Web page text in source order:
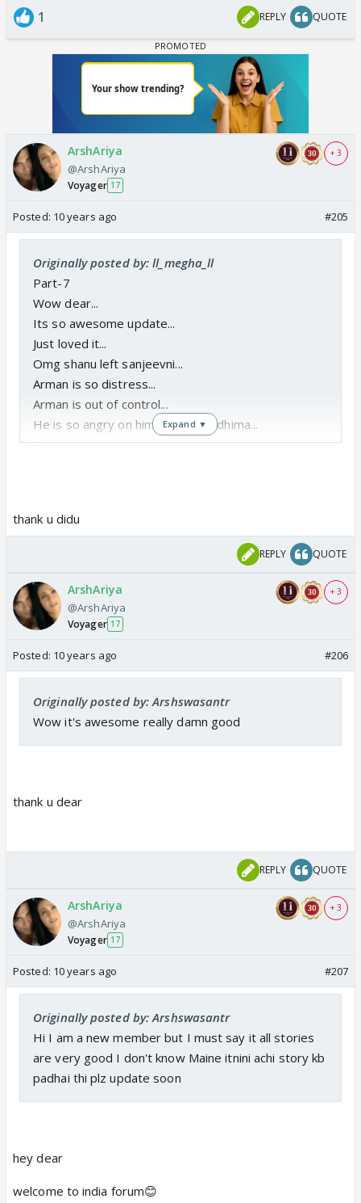
1 REPLY QUOTE
ArshAriya
@ArshAriya
Voyager 17
+ 3
Posted: 10 years ago #205
Originally posted by: ll_megha_ll
Part-7
Wow dear...
Its so awesome update...
Just loved it...
Omg shanu left sanjeevni...
Arman is so distress...
Arman is out of control...
He is so angry on himself and riddhima...
Continue soon...
Expand ▼
thank u didu
REPLY QUOTE
ArshAriya
@ArshAriya
Voyager 17
+ 3
Posted: 10 years ago #206
Originally posted by: Arshswasantr
Wow it's awesome really damn good
thank u dear
REPLY QUOTE
ArshAriya
@ArshAriya
Voyager 17
+ 3
Posted: 10 years ago #207
Originally posted by: Arshswasantr
Hi I am a new member but I must say it all stories
are very good I don't know Maine itnini achi story kb
padhai thi plz update soon
hey dear
welcome to india forum😊